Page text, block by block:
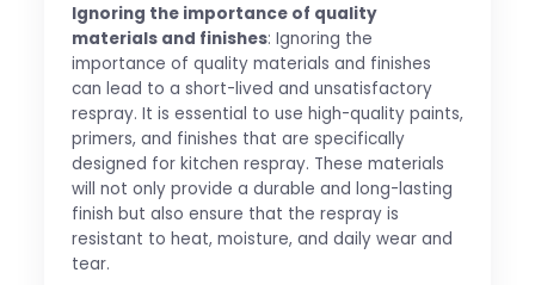
Ignoring the importance of quality
materials and finishes: Ignoring the
importance of quality materials and finishes
can lead to a short-lived and unsatisfactory
respray. It is essential to use high-quality paints,
primers, and finishes that are specifically
designed for kitchen respray. These materials
will not only provide a durable and long-lasting
finish but also ensure that the respray is
resistant to heat, moisture, and daily wear and
tear.